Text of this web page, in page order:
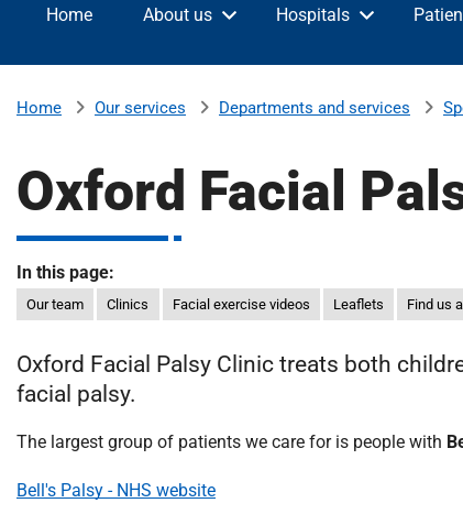
v
s
t
y
H
o
p
i
a
s
Home About us Hospitals
Home Our services Departments and services
Oxford Facial
In this page:
Our team Clinics Facial exercise videos Leaflets Find us
Oxford Facial Palsy Clinic treats both
facial palsy.
The largest group of patients we care for is people with
Bell's Palsy - NHS website